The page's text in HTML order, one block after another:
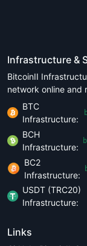
Infrastructure &
BitcoinII
network online and
BTC
Infrastructure:
BCH
Infrastructure:
BC2
Infrastructure:
USDT (TRC20)
Infrastructure:
Links